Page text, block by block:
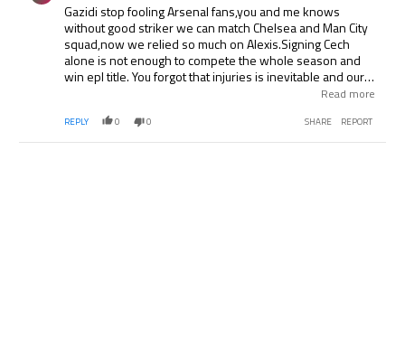
Gazidi stop fooling Arsenal fans,you and me knows
without good striker we can match Chelsea and Man City
squad,now we relied so much on Alexis.Signing Cech
alone is not enough to compete the whole season and
win epl title. You forgot that injuries is inevitable and our
jinx all time. If we can’t sign now,I know we won’t sign any
major trophies not just FA cup and qualifies for UEFA
champions league.
Read more
REPLY 0 0 SHARE REPORT